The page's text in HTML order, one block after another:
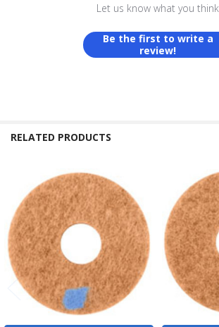
Let us know what you think
Be the first to write a
review!
RELATED PRODUCTS
Related
Products